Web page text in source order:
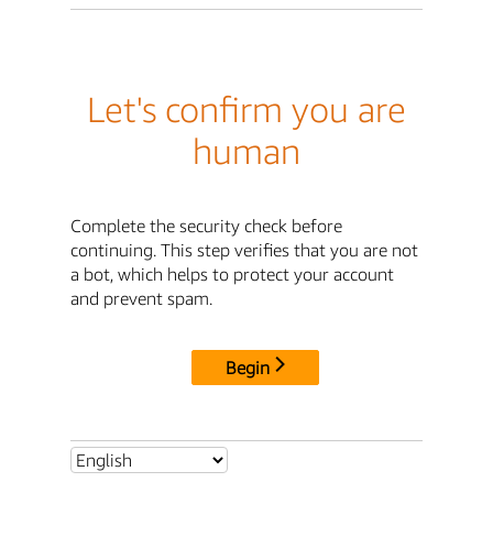
Let's confirm you are
human
Complete the security check before
continuing. This step verifies that you are not
a bot, which helps to protect your account
and prevent spam.
Begin